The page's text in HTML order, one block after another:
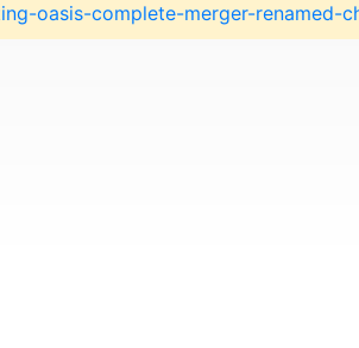
oasis-complete-merger-renamed-